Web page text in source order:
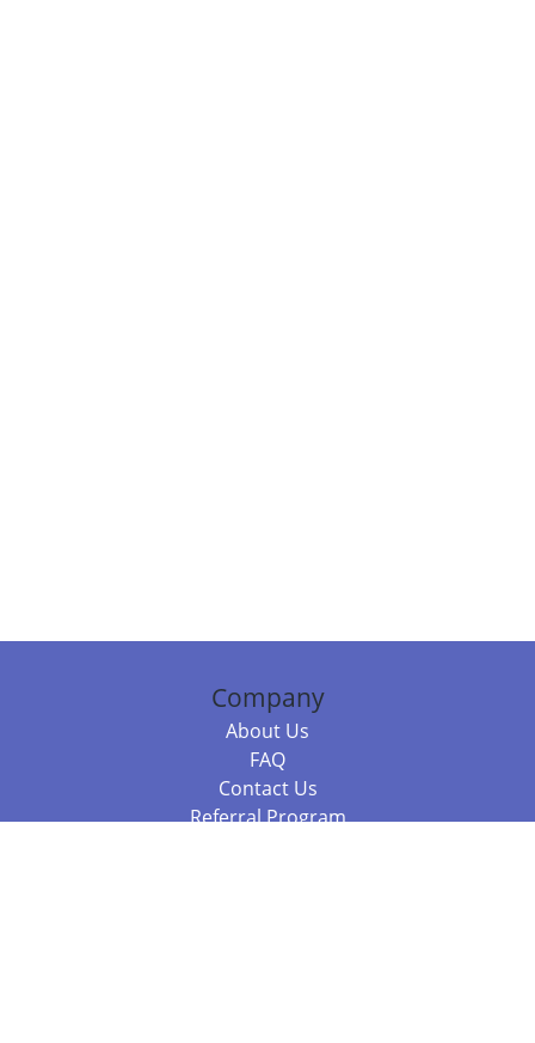
Company
About Us
FAQ
Contact Us
Referral Program